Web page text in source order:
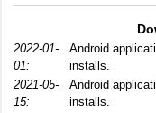
2022-01-
01:
Android
installs.
2021-05-
15:
Android
installs.